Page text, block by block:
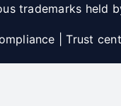
trademarks held
|Trust